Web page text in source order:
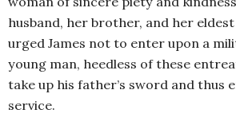
husband, her brother, and her
urged James not to enter upon a
young man, heedless of these
take up his father’s sword and thus
service.